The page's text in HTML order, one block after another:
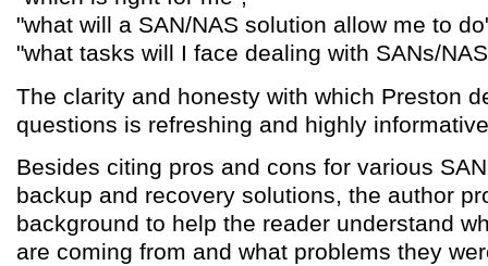
"what will a SAN/NAS solution allow me to
"what tasks will I face dealing with SANs/
The clarity and honesty with which Preston
questions is refreshing and highly
Besides citing pros and cons for various
backup and recovery solutions, the author
background to help the reader understand
are coming from and what problems they